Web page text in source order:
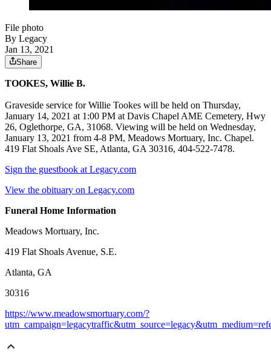
File photo
By Legacy
Jan 13, 2021
Share
TOOKES, Willie B.
Graveside service for Willie Tookes will be held on Thursday,
January 14, 2021 at 1:00 PM at Davis Chapel AME Cemetery, Hwy
26, Oglethorpe, GA, 31068. Viewing will be held on Wednesday,
January 13, 2021 from 4-8 PM, Meadows Mortuary, Inc. Chapel.
419 Flat Shoals Ave SE, Atlanta, GA 30316, 404-522-7478.
Sign the guestbook at Legacy.com
View the obituary on Legacy.com
Funeral Home Information
Meadows Mortuary, Inc.
419 Flat Shoals Avenue, S.E.
Atlanta, GA
30316
https://www.meadowsmortuary.com/?